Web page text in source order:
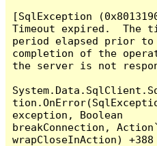
[SqlException
Timeout expired.  The
period elapsed prior to
completion of the
the server is not
exception, Boolean
breakConnection,
wrapCloseInAction) +388